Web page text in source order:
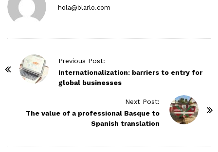
hola@blarlo.com
Previous Post:
Internationalization: barriers to entry for
global businesses
Next Post:
The value of a professional Basque to
Spanish translation